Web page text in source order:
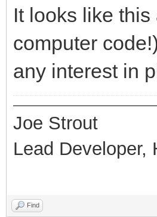
It looks like
computer
any interest in
Joe Strout
Lead Developer,
Find